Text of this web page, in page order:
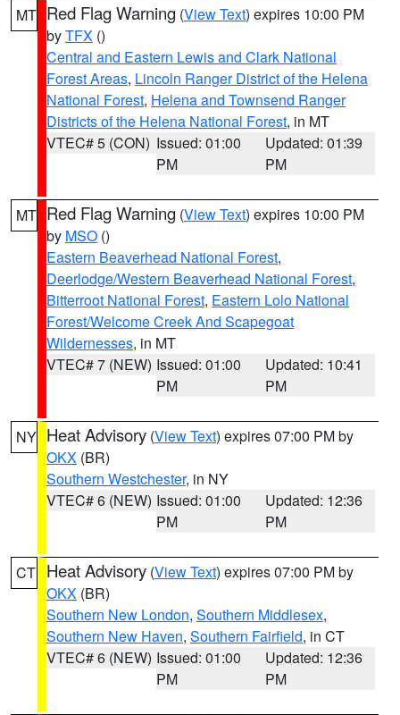
MT Red Flag Warning (View Text) expires 10:00 PM
byTFX ()
Central and Eastern Lewis and Clark National
Forest Areas, Lincoln Ranger District of the Helena
National Forest, Helena and Townsend Ranger
Districts of the Helena National Forest, in MT
VTEC# 5 (CON) Issued: 01:00
PM
Updated: 01:39
PM
MT Red Flag Warning (View Text) expires 10:00 PM
by MSO ()
Eastern Beaverhead National Forest,
Deerlodge/Western Beaverhead National Forest,
Bitterroot National Forest, Eastern Lolo National
Forest/Welcome Creek And Scapegoat
Wildernesses, in MT
VTEC# 7 (NEW) Issued: 01:00
PM
Updated: 10:41
PM
NY Heat Advisory (View Text) expires 07:00 PM by
OKX (BR)
Southern Westchester, in NY
VTEC# 6 (NEW) Issued: 01:00
PM
Updated: 12:36
PM
CT Heat Advisory (View Text) expires 07:00 PM by
OKX (BR)
Southern New London, Southern Middlesex,
Southern New Haven, Southern Fairfield, in CT
VTEC# 6 (NEW) Issued: 01:00
PM
Updated: 12:36
PM